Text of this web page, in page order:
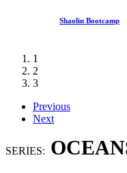
Shaolin Bootcamp
1
2
3
Previous
Next
SERIES: